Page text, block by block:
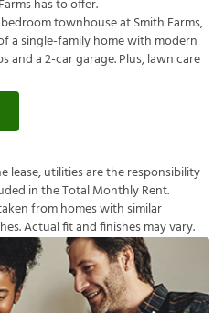
has to offer.
townhouse at Smith Farms,
a single-family home with modern
a 2-car garage. Plus, lawn care
elease,utilitiesaretheresponsibility
ded intheTotalMonthlyRent.
akenfromhomeswithsimilar
hes.Actualftandfnishesmayvary.